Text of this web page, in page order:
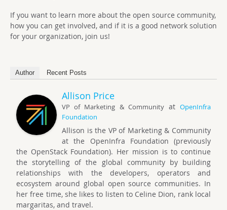
If you want to learn more about the open source community,
how you can get involved, and if it is a good network solution
for your organization, join us!
Author Recent Posts
Allison Price
VP of Marketing & CommunityatOpenInfra
Foundation
Allison is the VP of Marketing & Community
at the OpenInfra Foundation (previously
the OpenStack Foundation). Her mission is to continue
the storytelling of the global community by building
relationships with the developers, operators and
ecosystem around global open source communities. In
her free time, she likes to listen to Celine Dion, rank local
margaritas, and travel.